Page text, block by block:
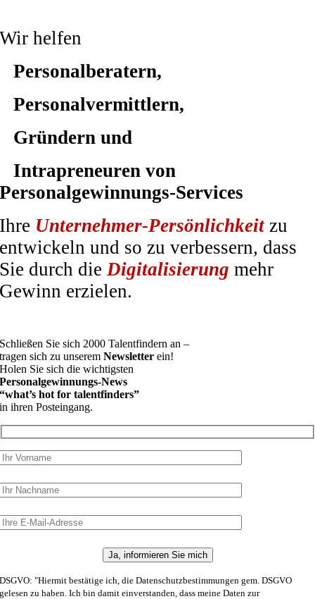
Wir helfen
Personalberatern,
Personalvermittlern,
Gründern und
Intrapreneuren von
Personalgewinnungs-Services
Ihre Unternehmer-Persönlichkeitzu
entwickeln und so zu verbessern, dass
Sie durch dieDigitalisierungmehr
Gewinn erzielen.
Schließen Sie sich 2000 Talentfindern an –
tragen sich zu unseremNewsletter ein!
Holen Sie sich die wichtigsten
Personalgewinnungs-News
“what’s hot for talentfinders”
in ihren Posteingang.
DSGVO: "Hiermit bestätige ich, die Datenschutzbestimmungen gem. DSGVO
gelesen zu haben. Ich bin damit einverstanden, dass meine Daten zur